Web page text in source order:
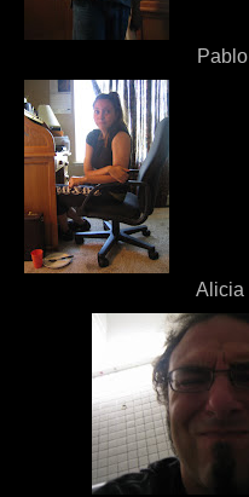
Pablo
Alicia